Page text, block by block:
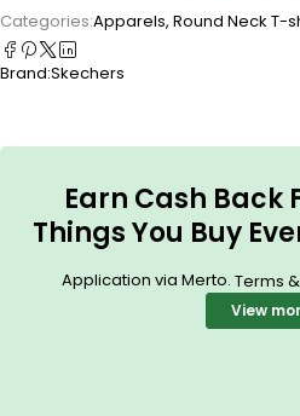
Categories:Apparels, Round Neck T-
Brand:Skechers
Earn Cash Back
Things You Buy
Application via Merto. Terms
View